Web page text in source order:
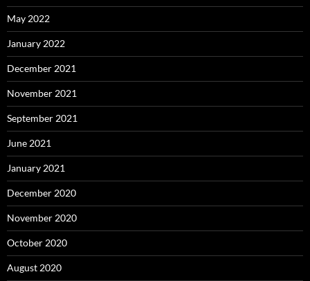
May 2022
January 2022
December 2021
November 2021
September 2021
June 2021
January 2021
December 2020
November 2020
October 2020
August 2020